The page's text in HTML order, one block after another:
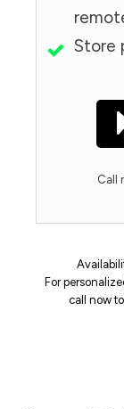
Store
Call
For
call now